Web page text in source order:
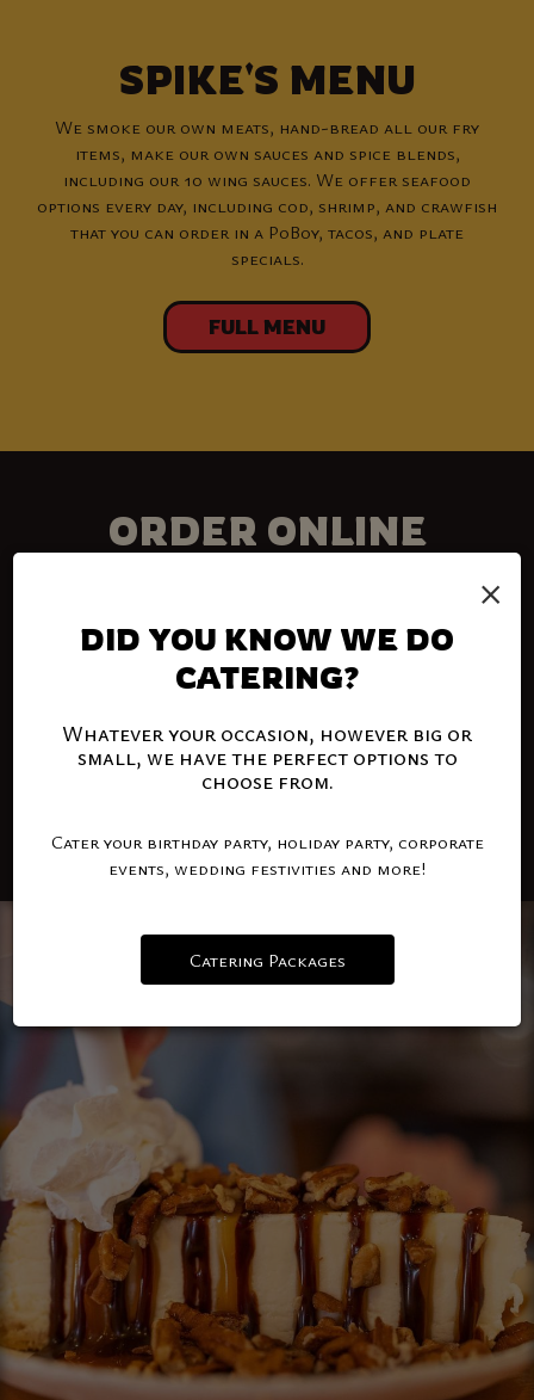
×
DID YOU KNOW WE DO
CATERING?
Whatever your occasion, however big or
small, we have the perfect options to
choose from.
Cater your birthday party, holiday party, corporate
events, wedding festivities and more!
Catering Packages
SPIKE'S MENU
We smoke our own meats, hand-bread all our fry
items, make our own sauces and spice blends,
including our 10 wing sauces. We offer seafood
options every day, including cod, shrimp, and crawfish
that you can order in a PoBoy, tacos, and plate
specials.
FULL MENU
ORDER ONLINE
Order delivery and takeout with the click of a
button. Your favorite food is just a click away.
Order online and enjoy!
MILLSTADT